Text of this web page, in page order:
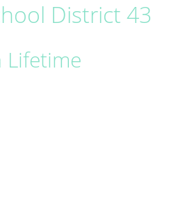
District 43
Lifetime